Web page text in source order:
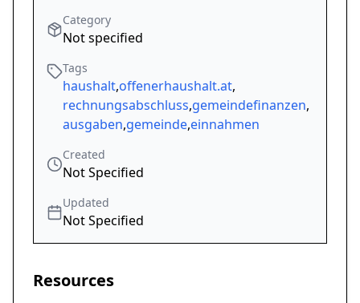
Category
Not specified
Tags
haushalt,offenerhaushalt.at,
rechnungsabschluss,gemeindefinanzen,
ausgaben,gemeinde,einnahmen
Created
Not Specified
Updated
Not Specified
Resources